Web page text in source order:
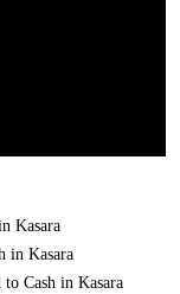
Kasara
in Kasara
Cash in Kasara